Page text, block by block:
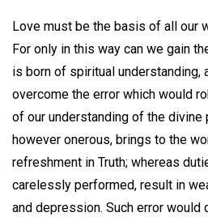
Love must be the basis of all our
For only in this way can we gain
is born of spiritual understanding,
overcome the error which would
of our understanding of the divine
however onerous, brings to the
refreshment in Truth; whereas
carelessly performed, result in
and depression. Such error would